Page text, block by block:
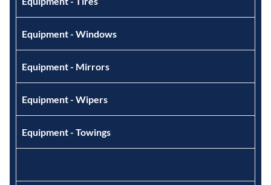
Equipment - Windows
Equipment - Mirrors
Equipment - Wipers
Equipment - Towings